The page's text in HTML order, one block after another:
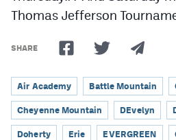
Thomas Jefferson
SHARE
Air Academy Battle Mountain
Cheyenne Mountain DEvelyn
Doherty Erie EVERGREEN